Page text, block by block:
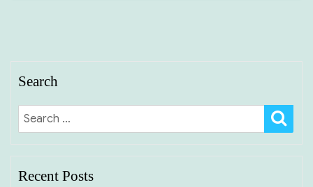
Search
Search
for:
Recent Posts